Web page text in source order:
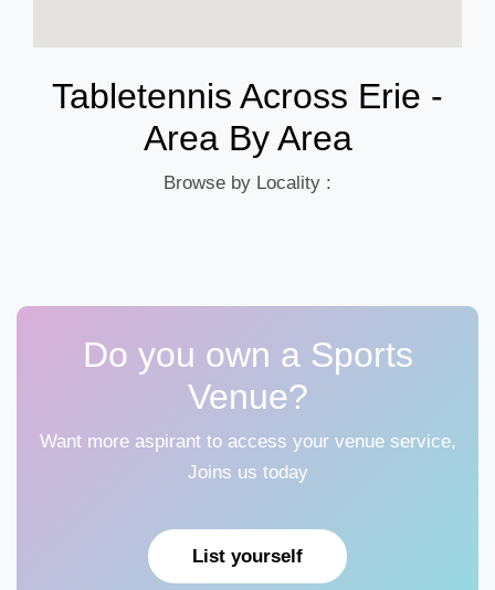
Tabletennis Across Erie -
Area By Area
Browse by Locality :
Do you own a Sports
Venue?
Want more aspirant to access your venue service,
Joins us today
List yourself